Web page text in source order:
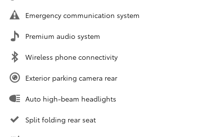
Emergency communication system
Premium audio system
Wireless phone connectivity
Exterior parking camera rear
Auto high-beam headlights
Split folding rear seat